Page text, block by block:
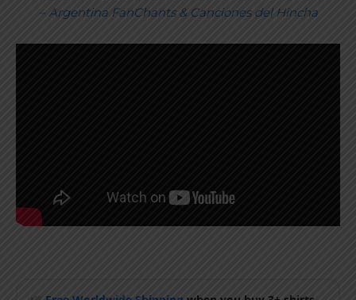
– Argentina FanChants & Canciones del Hincha